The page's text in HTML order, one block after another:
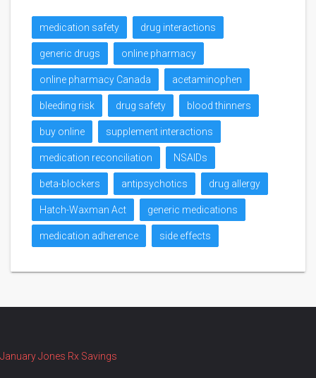
medication safety drug interactions
generic drugs online pharmacy
online pharmacy Canada acetaminophen
bleeding risk drug safety blood thinners
buy online supplement interactions
medication reconciliation NSAIDs
beta-blockers antipsychotics drug allergy
Hatch-Waxman Act generic medications
medication adherence side effects
January Jones Rx Savings